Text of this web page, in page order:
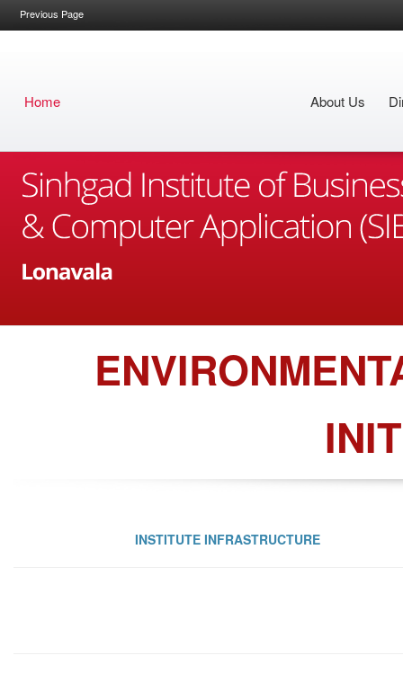
Previous Page
Home About Us
INSTITUTE INFRASTRUCTURE